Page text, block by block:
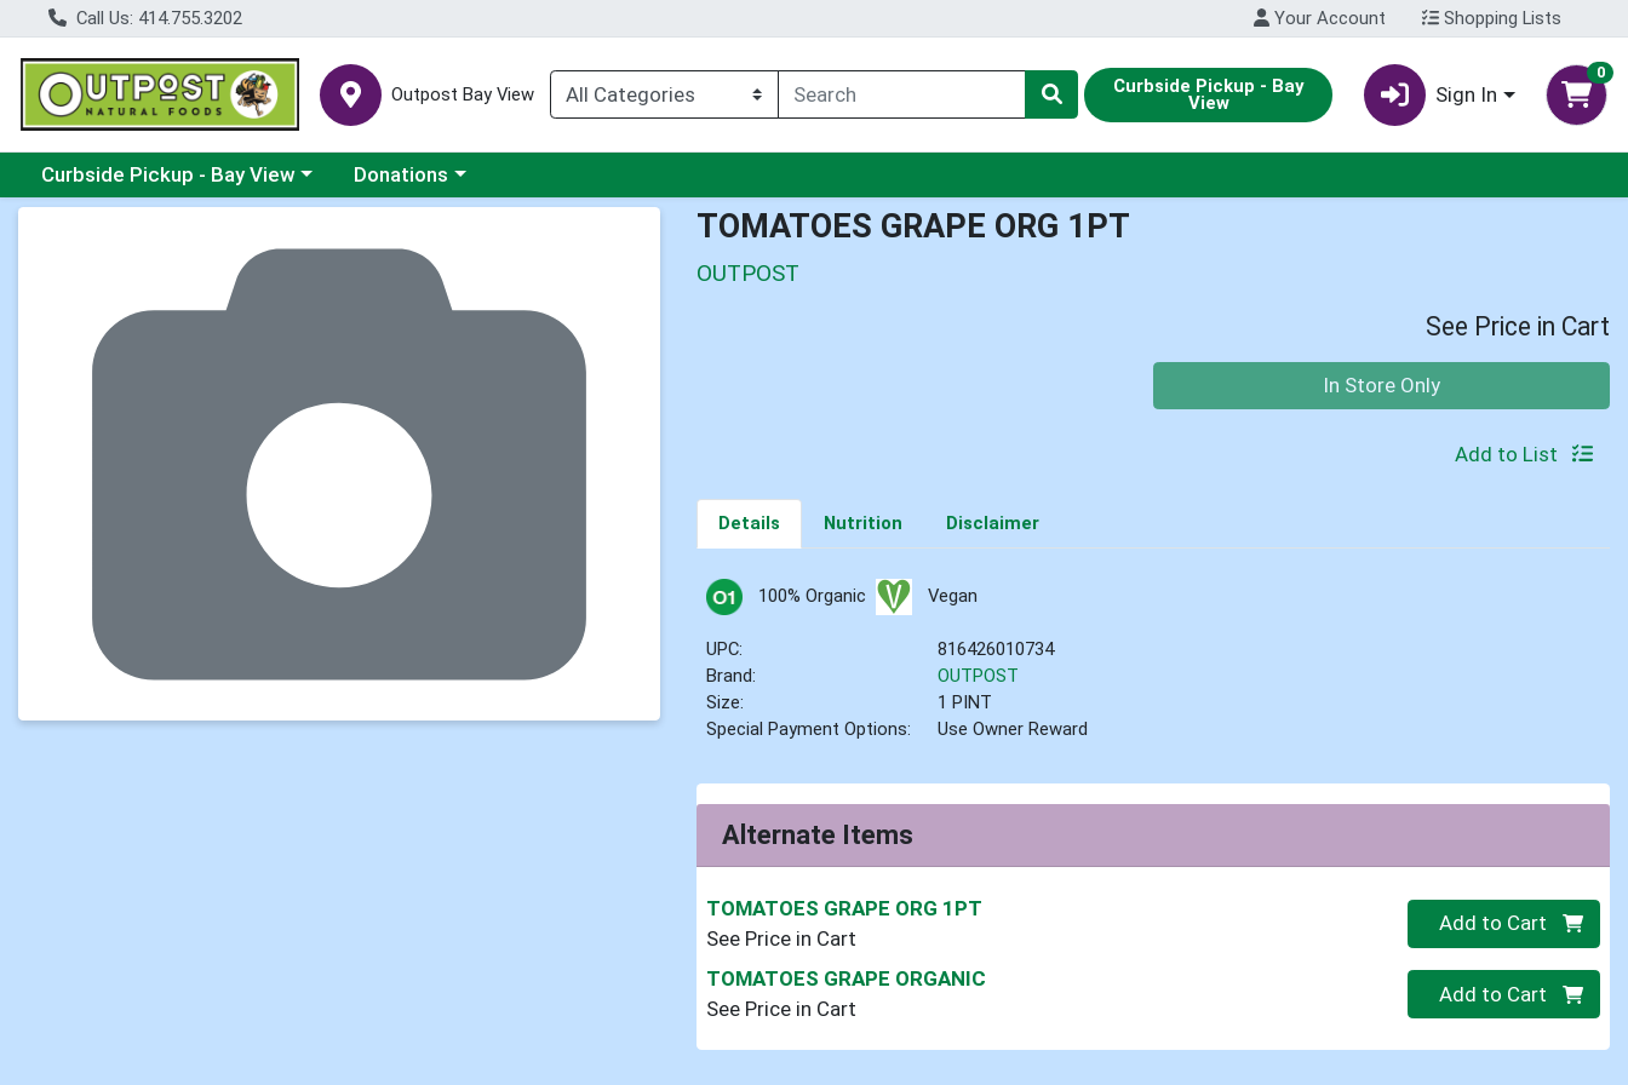
Call Us: 414.755.3202 Your Account Shopping Lists
Outpost Bay View Curbside Pickup - Bay
View Sign In
0
Choose a category menu
Curbside Pickup - Bay View Choose a category menu
Donations
TOMATOES GRAPE ORG 1PT
OUTPOST
See Price in Cart
In Store Only
Add to List
Details Nutrition Disclaimer
100% Organic Vegan
UPC:
816426010734
Brand:
OUTPOST
Size:
1 PINT
Special Payment Options:
Use Owner Reward
Alternate Items
TOMATOES GRAPE ORG 1PT
See Price in Cart
Quantity 0
Add to Cart
TOMATOES GRAPE ORGANIC
See Price in Cart
Quantity 0
Add to Cart